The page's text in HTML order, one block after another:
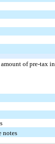
of pre-tax
notes